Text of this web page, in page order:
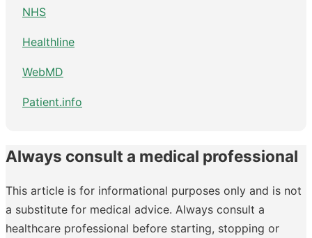
NHS
Healthline
WebMD
Patient.info
Always consult a medical professional
This article is for informational purposes only and is not
a substitute for medical advice. Always consult a
healthcare professional before starting, stopping or